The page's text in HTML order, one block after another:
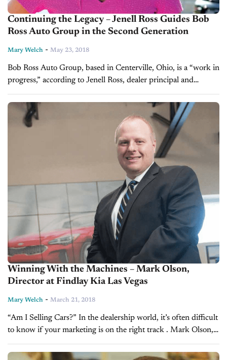
Continuing the Legacy – Jenell Ross Guides Bob
Ross Auto Group in the Second Generation
Mary Welch - May 23, 2018
Bob Ross Auto Group, based in Centerville, Ohio, is a “work in
progress,” according to Jenell Ross, dealer principal and
daughter of founder Bob Ross. “We’re in our 44th year...
Winning With the Machines – Mark Olson,
Director at Findlay Kia Las Vegas
Mary Welch - March 21, 2018
“Am I Selling Cars?” In the dealership world, it’s often difficult
to know if your marketing is on the right track . Mark Olson,
Director of E-Commerce and Business Development at...